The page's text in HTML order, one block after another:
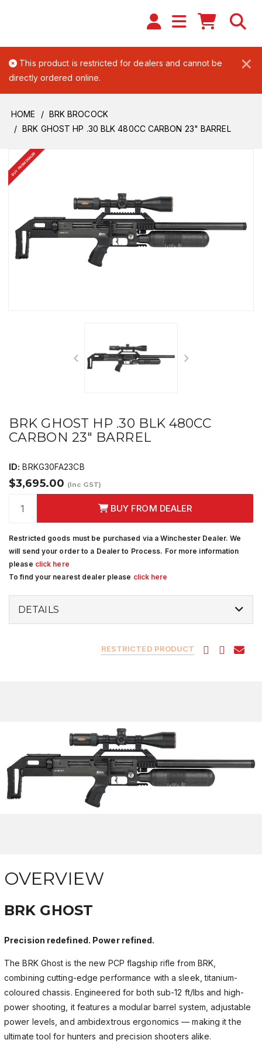
×
This product is restricted for dealers and cannot be
directly ordered online.
HOME
BRK BROCOCK
BRK GHOST HP .30 BLK 480CC CARBON 23" BARREL
BUY FROM DEALER
BRK GHOST HP .30 BLK 480CC
CARBON 23" BARREL
ID: BRKG30FA23CB
$3,695.00 (Inc GST)
BUY FROM DEALER
Restricted goods must be purchased via a Winchester Dealer. We
will send your order to a Dealer to Process. For more information
please click here
To find your nearest dealer please click here
DETAILS
RESTRICTED PRODUCT
OVERVIEW
BRK GHOST
Precision redefined. Power refined.
The BRK Ghost is the new PCP flagship rifle from BRK,
combining cutting-edge performance with a sleek, titanium-
coloured chassis. Engineered for both sub-12 ft/lbs and high-
power shooting, it features a modular barrel system, adjustable
power levels, and ambidextrous ergonomics — making it the
ultimate tool for hunters and precision shooters alike.